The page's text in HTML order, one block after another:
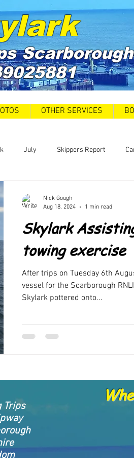
Scarborough
OTHER SERVICES
July Skippers Report
New Products been released New
Skylark
towing exercise
After trips on Tuesday 6th
vessel for the Scarborough
Skylark pottered onto...
Nick Gough
Aug 18, 2024
1 min read
Trips